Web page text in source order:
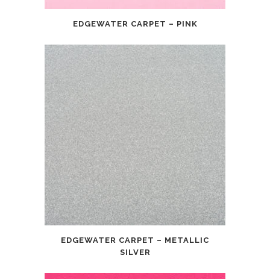
EDGEWATER CARPET – PINK
EDGEWATER CARPET – METALLIC
SILVER